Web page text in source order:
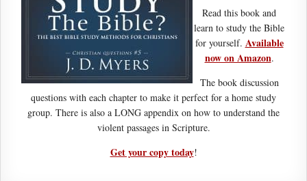
Read this book and
learn to study the Bible
for yourself. Available
now on Amazon.
The book discussion
questions with each chapter to make it perfect for a home study
group. There is also a LONG appendix on how to understand the
violent passages in Scripture.
Get your copy today!